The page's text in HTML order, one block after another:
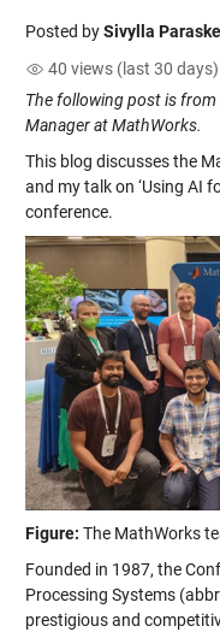
Posted bySivylla
40 views (last 30
The following post is from
Manager at MathWorks.
This blog discusses the
and my talk on ‘Using AI
conference.
Figure: The MathWorks
Founded in 1987, the
Processing Systems
prestigious and